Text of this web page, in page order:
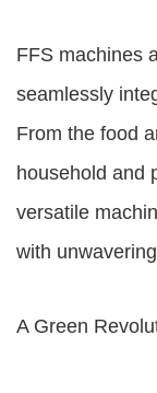
FFS machines
seamlessly
From the food
household and
versatile
with
A Green